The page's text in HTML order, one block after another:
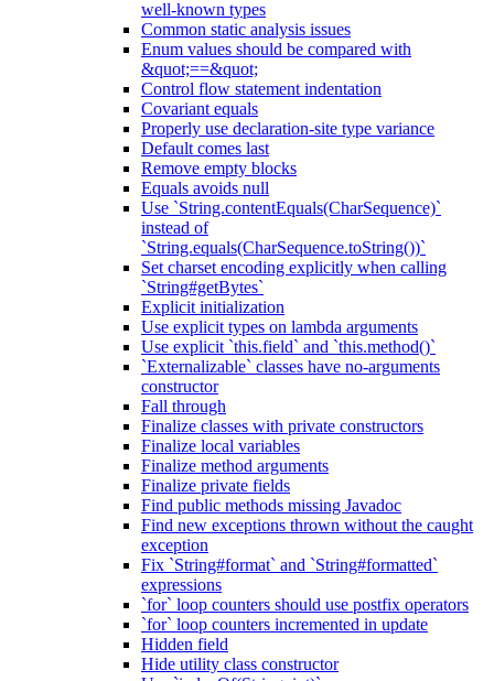
well-known types
Common static analysis issues
Enum values should be compared with
&quot;==&quot;
Control flow statement indentation
Covariant equals
Properly use declaration-site type variance
Default comes last
Remove empty blocks
Equals avoids null
Use `String.contentEquals(CharSequence)`
instead of
`String.equals(CharSequence.toString())`
Set charset encoding explicitly when calling
`String#getBytes`
Explicit initialization
Use explicit types on lambda arguments
Use explicit `this.field` and `this.method()`
`Externalizable` classes have no-arguments
constructor
Fall through
Finalize classes with private constructors
Finalize local variables
Finalize method arguments
Finalize private fields
Find public methods missing Javadoc
Find new exceptions thrown without the caught
exception
Fix `String#format` and `String#formatted`
expressions
`for` loop counters should use postfix operators
`for` loop counters incremented in update
Hidden field
Hide utility class constructor